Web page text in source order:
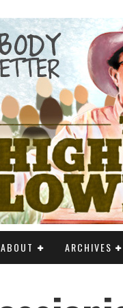
ABOUT ARCHIVES